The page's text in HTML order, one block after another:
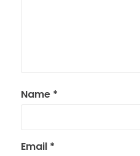
Name *
Email *